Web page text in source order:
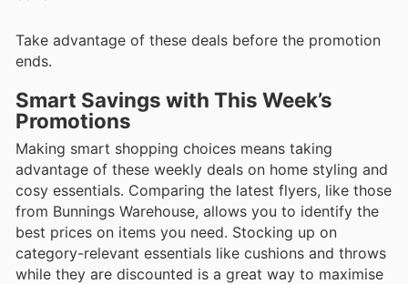
Take advantage of these deals before the promotion
ends.
Smart Savings with This Week’s
Promotions
Making smart shopping choices means taking
advantage of these weekly deals on home styling and
cosy essentials. Comparing the latest flyers, like those
from Bunnings Warehouse, allows you to identify the
best prices on items you need. Stocking up on
category-relevant essentials like cushions and throws
while they are discounted is a great way to maximise